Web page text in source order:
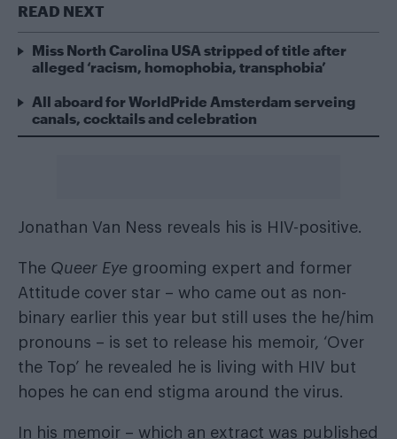
READ NEXT
Miss North Carolina USA stripped of title after
alleged ‘racism, homophobia, transphobia’
All aboard for WorldPride Amsterdam serveing
canals, cocktails and celebration
Jonathan Van Ness reveals his is HIV-positive.
The Queer Eye grooming expert and former
Attitude cover star – who came out as non-
binary earlier this year but still uses the he/him
pronouns – is set to release his memoir, ‘Over
the Top’ he revealed he is living with HIV but
hopes he can end stigma around the virus.
In his memoir – which an extract was published